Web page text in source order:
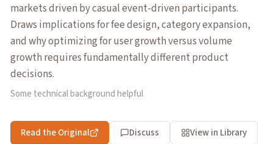
markets driven by casual event-driven participants.
Draws implications for fee design, category expansion,
and why optimizing for user growth versus volume
growth requires fundamentally different product
decisions.
Some technical background helpful
Read the Original Discuss View in Library